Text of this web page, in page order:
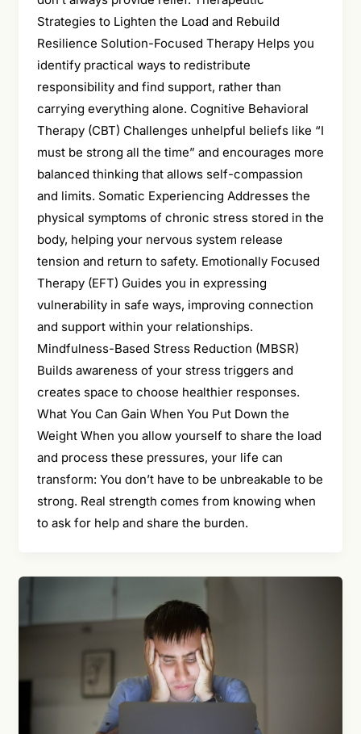
Strategies to Lighten the Load and Rebuild
Resilience Solution-Focused Therapy Helps you
identify practical ways to redistribute
responsibility and find support, rather than
carrying everything alone. Cognitive Behavioral
Therapy (CBT) Challenges unhelpful beliefs like “I
must be strong all the time” and encourages more
balanced thinking that allows self-compassion
and limits. Somatic Experiencing Addresses the
physical symptoms of chronic stress stored in the
body, helping your nervous system release
tension and return to safety. Emotionally Focused
Therapy (EFT) Guides you in expressing
vulnerability in safe ways, improving connection
and support within your relationships.
Mindfulness-Based Stress Reduction (MBSR)
Builds awareness of your stress triggers and
creates space to choose healthier responses.
What You Can Gain When You Put Down the
Weight When you allow yourself to share the load
and process these pressures, your life can
transform: You don’t have to be unbreakable to be
strong. Real strength comes from knowing when
to ask for help and share the burden.